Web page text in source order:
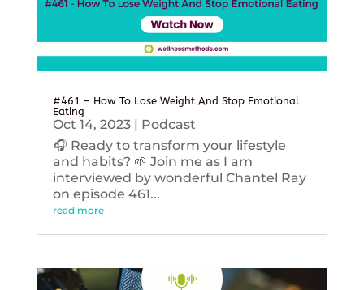
#461 – How To Lose Weight And Stop Emotional
Eating
Oct 14, 2023| Podcast
🎧 Ready to transform your lifestyle
and habits? 🌱 Join me as I am
interviewed by wonderful Chantel Ray
on episode 461...
read more